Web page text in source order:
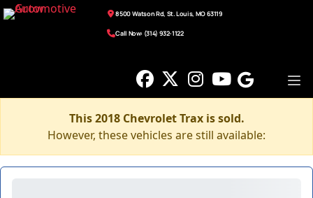
8500 Watson Rd, St. Louis, MO 63119
Call Now: (314) 932-1122
This 2018 Chevrolet Trax is sold.
However, these vehicles are still available: